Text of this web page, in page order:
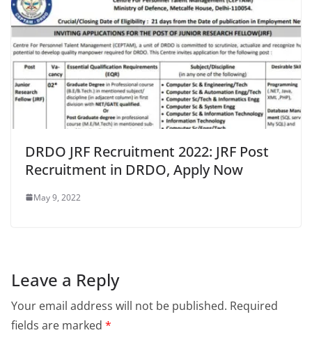
DRDO JRF Recruitment 2022: JRF Post
Recruitment in DRDO, Apply Now
May 9, 2022
Leave a Reply
Your email address will not be published. Required
fields are marked *